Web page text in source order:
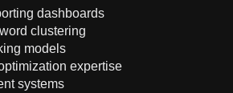
dashboards
clustering
models
expertise
systems